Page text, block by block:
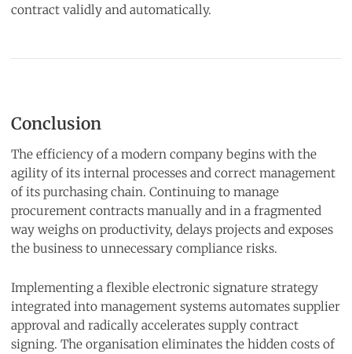
contract validly and automatically.
Conclusion
The efficiency of a modern company begins with the
agility of its internal processes and correct management
of its purchasing chain. Continuing to manage
procurement contracts manually and in a fragmented
way weighs on productivity, delays projects and exposes
the business to unnecessary compliance risks.
Implementing a flexible electronic signature strategy
integrated into management systems automates supplier
approval and radically accelerates supply contract
signing. The organisation eliminates the hidden costs of